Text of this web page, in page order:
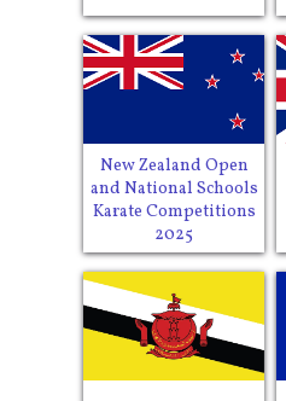
New Zealand Open
and National Schools
Karate Competitions
2025